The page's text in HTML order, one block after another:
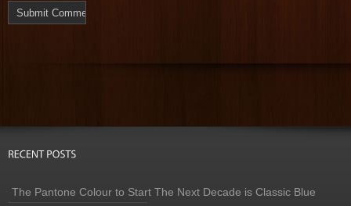
The Pantone Colour to Start The Next Decade is Classic Blue